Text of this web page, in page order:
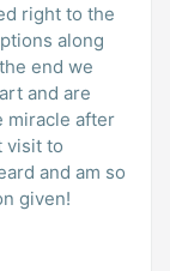
right to the
along
end we
and are
miracle after
visit to
and am so
given!